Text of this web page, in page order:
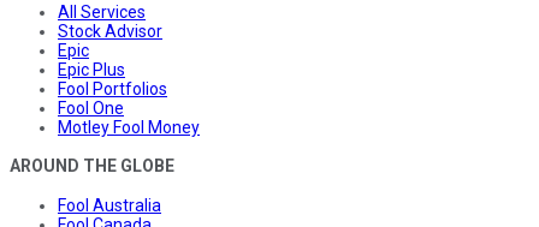
All Services
Stock Advisor
Epic
Epic Plus
Fool Portfolios
Fool One
Motley Fool Money
AROUND THE GLOBE
Fool Australia